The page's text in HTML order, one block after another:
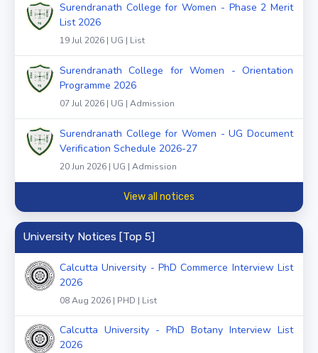
Surendranath College for Women - Phase 2 Merit
List 2026
19 Jul 2026 | UG | List
Surendranath College for Women - Orientation
Programme 2026
07 Jul 2026 | UG | Admission
Surendranath College for Women - UG Document
Verification Schedule 2026-27
20 Jun 2026 | UG | Admission
View all notices
University Notices [Top 5]
Calcutta University - PhD Commerce Interview List
2026
08 Aug 2026 | PHD | List
Calcutta University - PhD Botany Interview List
2026